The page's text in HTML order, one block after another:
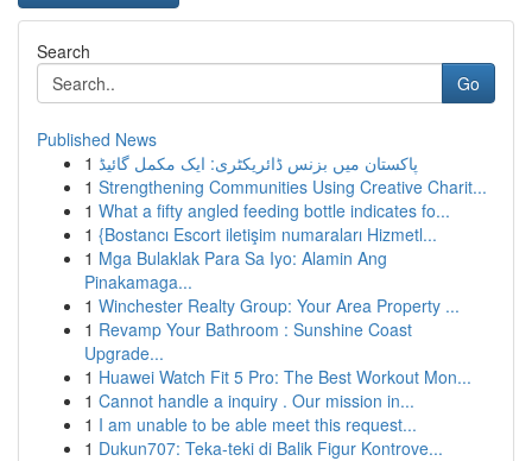
Search
Go
Published News
1 پاکستان میں بزنس ڈائریکٹری: ایک مکمل گائیڈ
1 Strengthening Communities Using Creative Charit...
1 What a fifty angled feeding bottle indicates fo...
1 {Bostancı Escort iletişim numaraları Hizmetl...
1 Mga Bulaklak Para Sa Iyo: Alamin Ang
Pinakamaga...
1 Winchester Realty Group: Your Area Property ...
1 Revamp Your Bathroom : Sunshine Coast
Upgrade...
1 Huawei Watch Fit 5 Pro: The Best Workout Mon...
1 Cannot handle a inquiry . Our mission in...
1 I am unable to be able meet this request...
1 Dukun707: Teka-teki di Balik Figur Kontrove...